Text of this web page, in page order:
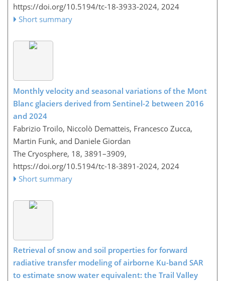
https://doi.org/10.5194/tc-18-3933-2024, 2024
Short summary
Monthly velocity and seasonal variations of the Mont
Blanc glaciers derived from Sentinel-2 between 2016
and 2024
Fabrizio Troilo, Niccolò Dematteis, Francesco Zucca,
Martin Funk, and Daniele Giordan
The Cryosphere, 18, 3891–3909,
https://doi.org/10.5194/tc-18-3891-2024, 2024
Short summary
Retrieval of snow and soil properties for forward
radiative transfer modeling of airborne Ku-band SAR
to estimate snow water equivalent: the Trail Valley